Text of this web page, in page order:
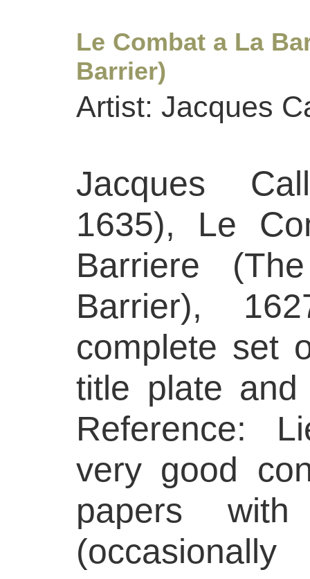
Le Combat a La
Barrier)
Artist: Jacques
Jacques
1635), Le
Barriere
Barrier),
complete set
title plate
Reference:
very good
papers